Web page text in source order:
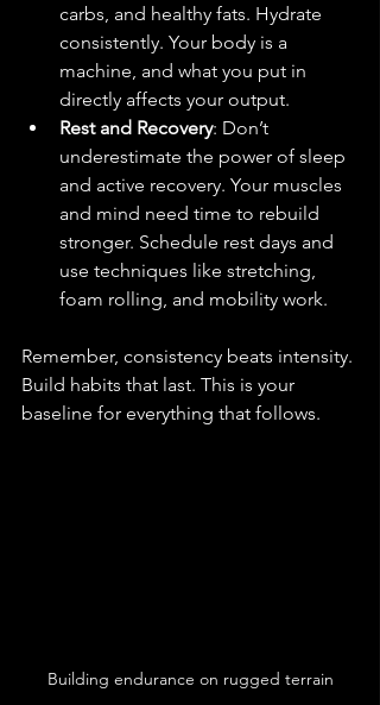
carbs, and healthy fats. Hydrate
consistently. Your body is a
machine, and what you put in
directly affects your output.
Rest and Recovery: Don’t
underestimate the power of sleep
and active recovery. Your muscles
and mind need time to rebuild
stronger. Schedule rest days and
use techniques like stretching,
foam rolling, and mobility work.
Remember, consistency beats intensity.
Build habits that last. This is your
baseline for everything that follows.
Building endurance on rugged terrain